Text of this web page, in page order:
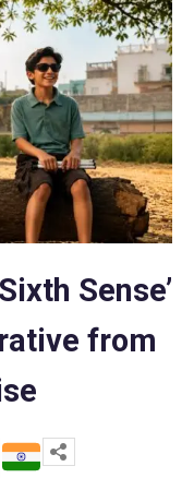
Sense’
from